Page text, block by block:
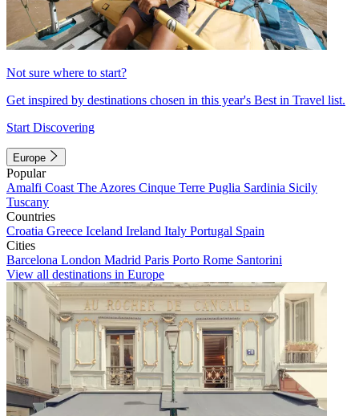
Not sure where to start?
Get inspired by destinations chosen in this year's Best in Travel list.
Start Discovering
Europe
Popular
Amalfi Coast The Azores Cinque Terre Puglia Sardinia Sicily
Tuscany
Countries
Croatia Greece Iceland Ireland Italy Portugal Spain
Cities
Barcelona London Madrid Paris Porto Rome Santorini
View all destinations in Europe